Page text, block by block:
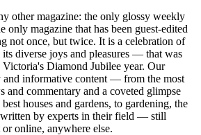
other magazine: the only glossy weekly
only magazine that has been guest-edited
not once, but twice. It is a celebration of
diverse joys and pleasures — that was
Diamond Jubilee year. Our
informative content — from the most
and commentary and a coveted glimpse
houses and gardens, to gardening, the
written by experts in their field — still
online, anywhere else.